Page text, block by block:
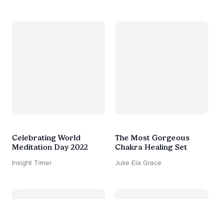
Celebrating World
Meditation Day 2022
Insight Timer
The Most Gorgeous
Chakra Healing Set
Julie Ela Grace